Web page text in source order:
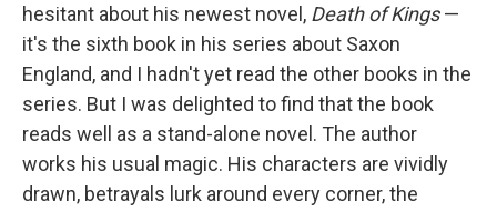
hesitant about his newest novel, Death of Kings—
it's the sixth book in his series about Saxon
England, and I hadn't yet read the other books in the
series. But I was delighted to find that the book
reads well as a stand-alone novel. The author
works his usual magic. His characters are vividly
drawn, betrayals lurk around every corner, the